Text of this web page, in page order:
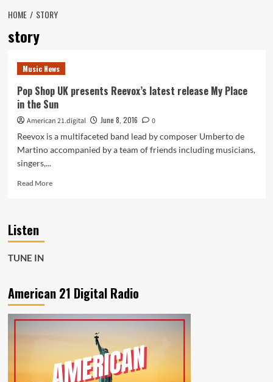
HOME STORY
story
Music News
Pop Shop UK presents Reevox’s latest release My Place
in the Sun
American 21.digital June 8, 2016
0
Reevox is a multifaceted band lead by composer Umberto de
Martino accompanied by a team of friends including musicians,
singers,...
Read MoreRead
My
in
Listen
TUNE IN
American 21 Digital Radio